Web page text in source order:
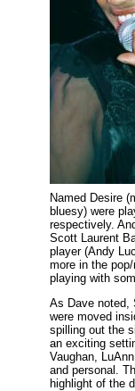
Named Desire
bluesy) were
respectively.
Scott Laurent
player (Andy
more in the
playing with
As Dave noted,
were moved
spilling out the
an exciting
Vaughan,
and personal.
highlight of the